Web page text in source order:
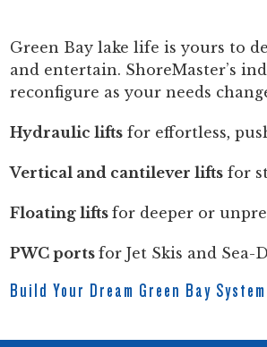
Green Bay lake life is yours to
and entertain. ShoreMaster’s
reconfigure as your needs
Hydraulic lifts for effortless,
Vertical and cantilever lifts for
Floating lifts for deeper or
PWC ports for Jet Skis and Sea-
Build Your Dream Green Bay System